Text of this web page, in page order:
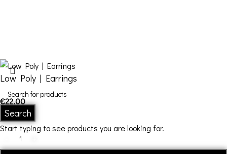
Search
Start typing to see products you are looking for.
Low Poly | Earrings
€22,00
In stock